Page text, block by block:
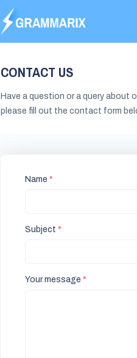
CONTACT US
Have a question or a query about
please fill out the contact form
Name
Subject
Your message